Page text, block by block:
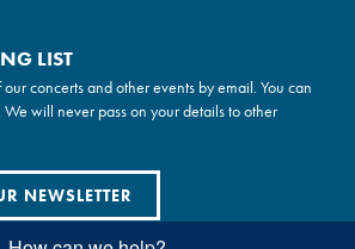
LIST
concerts and other events by email. You can
will never pass on your details to other
NEWSLETTER